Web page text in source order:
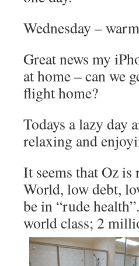
Wednesday –
Great news my
at home – can we
flight home?
Todays a lazy day
relaxing and
It seems that Oz
World, low debt,
be in “rude
world class; 2